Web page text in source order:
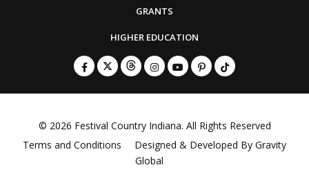
GRANTS
HIGHER EDUCATION
© 2026 Festival Country Indiana. All Rights Reserved
Terms and Conditions
Designed & Developed By Gravity
Global